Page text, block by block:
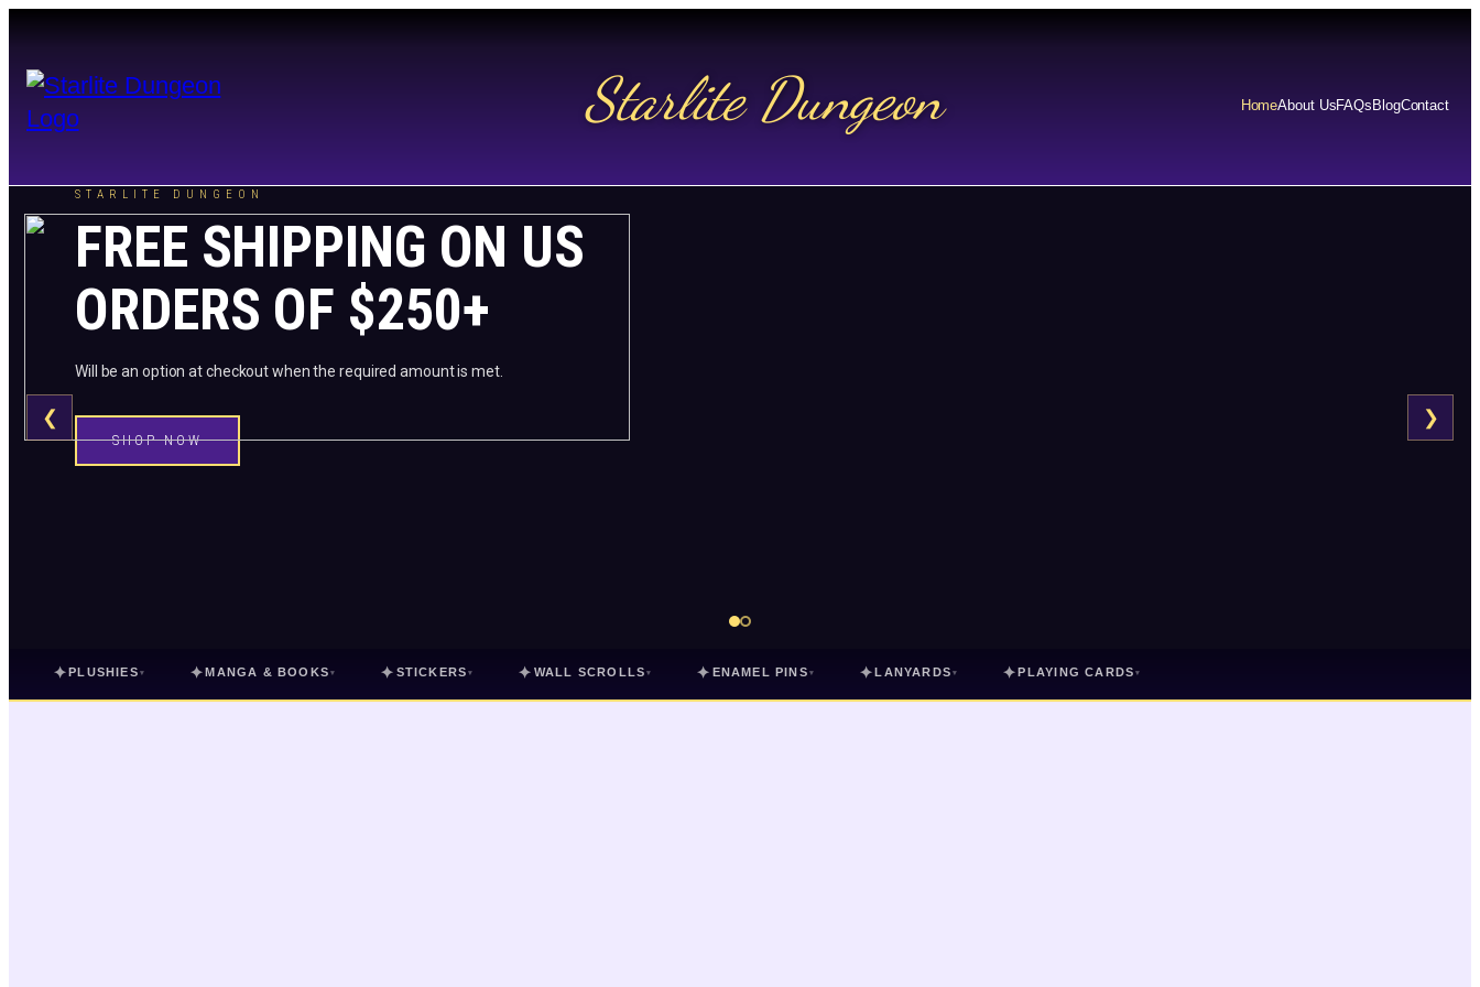
Starlite Dungeon HomeAbout UsFAQs BlogContact
STARLITE DUNGEON
FREE SHIPPING ON US
ORDERS OF $250+
Will be an option at checkout when the required amount is met.
SHOP NOW
❮ ❯
✦PLUSHIES ▾ ✦MANGA & BOOKS ▾ ✦ STICKERS ▾ ✦ WALL SCROLLS ▾ ✦ ENAMEL PINS ▾ ✦LANYARDS ▾ ✦PLAYING CARDS ▾